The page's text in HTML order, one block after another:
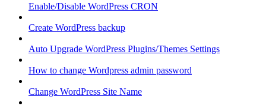
Enable/Disable WordPress CRON
Create WordPress backup
Auto Upgrade WordPress Plugins/Themes Settings
How to change Wordpress admin password
Change WordPress Site Name